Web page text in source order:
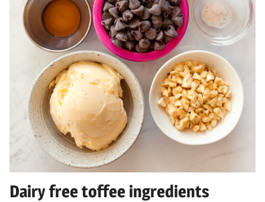
Dairy free toffee ingredients